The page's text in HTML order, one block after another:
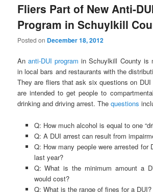
Fliers Part of New Anti-
Program in Schuylkill
Posted on December 18, 2012
Ananti-DUI program in Schuylkill County is
in local bars and restaurants with the
They are fliers that ask six questions on
are intended to get people to
drinking and driving arrest. Thequestions
Q: How much alcohol is equal to one
Q: A DUI arrest can result from
Q: How many people were arrested for
last year?
Q: What is the minimum amount a
would cost?
Q: What is the range of fines for a DUI?